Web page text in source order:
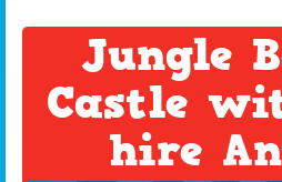
Jungle
Castle
hire